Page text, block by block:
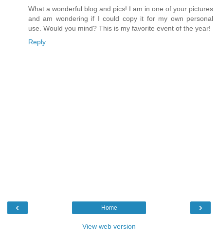
What a wonderful blog and pics! I am in one of your pictures
and am wondering if I could copy it for my own personal
use. Would you mind? This is my favorite event of the year!
Reply
‹ ›
Home
View web version